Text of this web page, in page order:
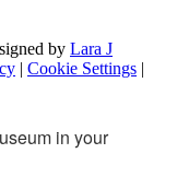
by Lara J
| Cookie Settings |
in your